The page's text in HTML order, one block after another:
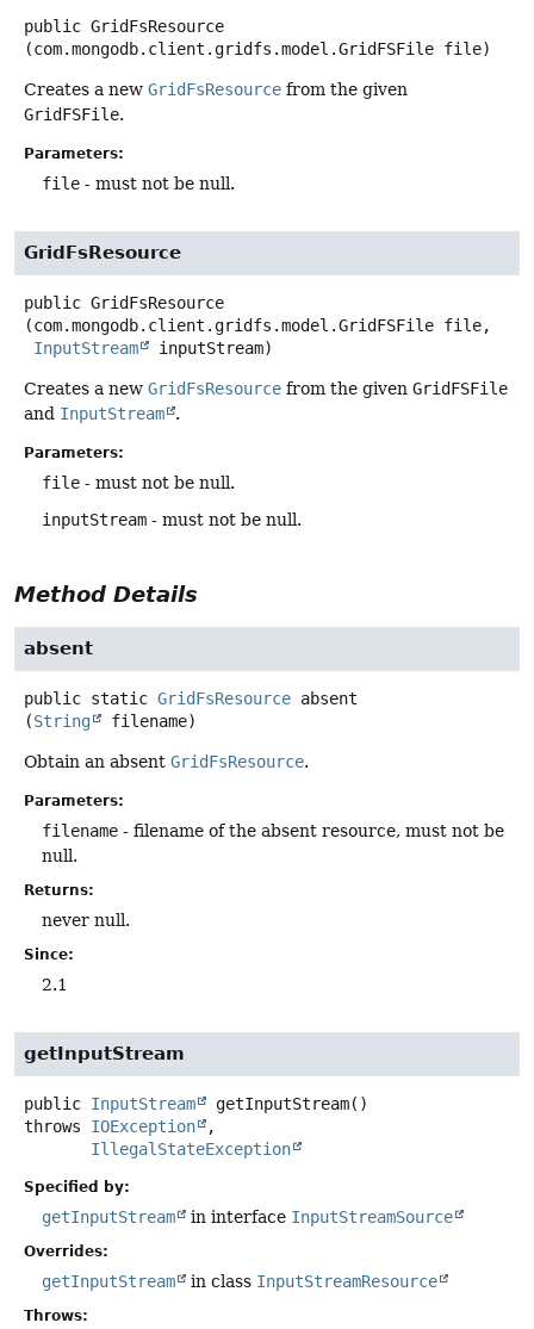
public GridFsResource
(com.mongodb.client.gridfs.model.GridFSFile file)
Creates a new GridFsResource from the given
GridFSFile.
Parameters:
file - must not be null.
GridFsResource
public GridFsResource
(com.mongodb.client.gridfs.model.GridFSFile file,
InputStream
inputStream)
Creates a new GridFsResource from the given GridFSFile
and InputStream .
Parameters:
file - must not be null.
inputStream - must not be null.
Method Details
absent
public static GridFsResource absent
(String filename)
Obtain an absent GridFsResource.
Parameters:
filename - filename of the absent resource, must not be
null.
Returns:
never null.
Since:
2.1
getInputStream
public InputStream getInputStream()
throws IOException
IllegalStateException
Specified by:
getInputStream in interface InputStreamSource
Overrides:
getInputStream in class InputStreamResource
Throws: